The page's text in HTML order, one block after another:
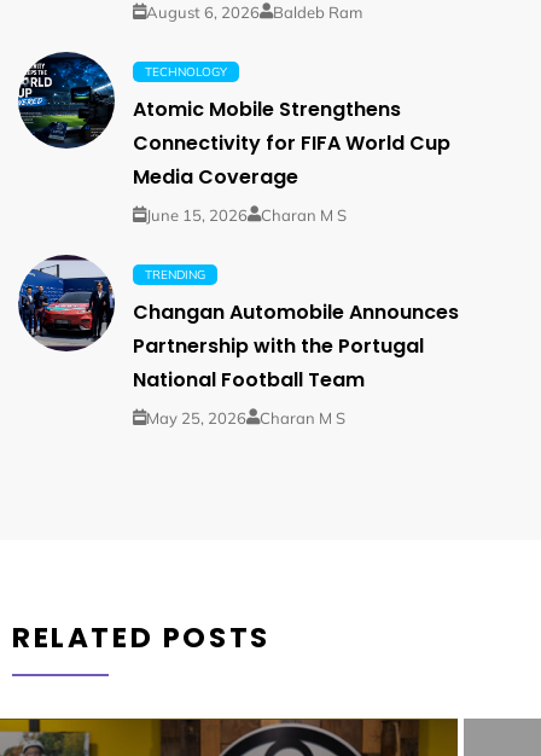
August 6, 2026 Baldeb Ram
TECHNOLOGY
Atomic Mobile Strengthens
Connectivity for FIFA World Cup
Media Coverage
June 15, 2026 Charan M S
TRENDING
Changan Automobile Announces
Partnership with the Portugal
National Football Team
May 25, 2026 Charan M S
RELATED POSTS